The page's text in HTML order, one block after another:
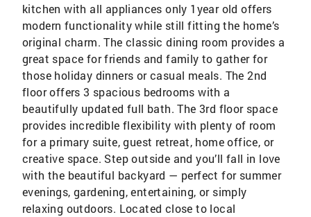
kitchen with all appliances only 1year old offers
modern functionality while still fitting the home’s
original charm. The classic dining room provides a
great space for friends and family to gather for
those holiday dinners or casual meals. The 2nd
floor offers 3 spacious bedrooms with a
beautifully updated full bath. The 3rd floor space
provides incredible flexibility with plenty of room
for a primary suite, guest retreat, home office, or
creative space. Step outside and you’ll fall in love
with the beautiful backyard — perfect for summer
evenings, gardening, entertaining, or simply
relaxing outdoors. Located close to local